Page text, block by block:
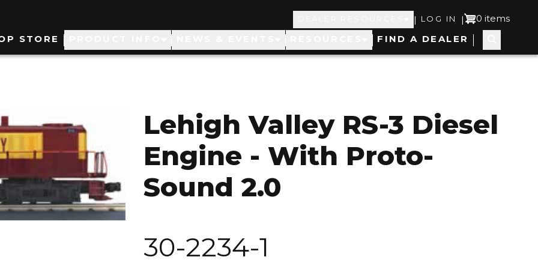
Top
Navigation
| User
account
LOG IN | 0 items
STORE FIND A DEALER
Lehigh Valley RS-3 Diesel
Engine - With Proto-
Sound 2.0
30-2234-1